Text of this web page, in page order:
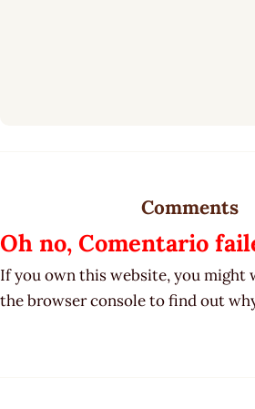
Comments
Oh no, Comentario
If you own this website, you might
the browser console to find out